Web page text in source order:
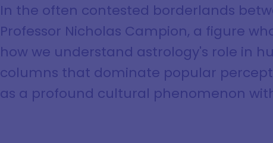
In the often contested borderlands
Professor Nicholas Campion, a figure
how we understand astrology's role in
columns that dominate popular
as a profound cultural phenomenon